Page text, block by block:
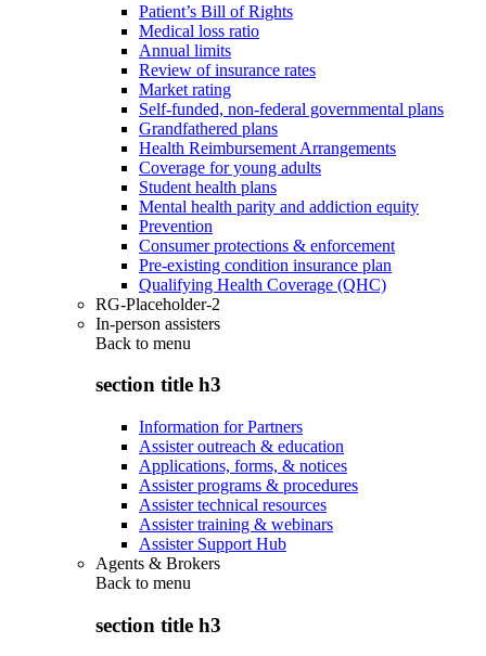
Patient’s Bill of Rights
Medical loss ratio
Annual limits
Review of insurance rates
Market rating
Self-funded, non-federal governmental plans
Grandfathered plans
Health Reimbursement Arrangements
Coverage for young adults
Student health plans
Mental health parity and addiction equity
Prevention
Consumer protections & enforcement
Pre-existing condition insurance plan
Qualifying Health Coverage (QHC)
RG-Placeholder-2
In-person assisters
Back to menu
section title h3
Information for Partners
Assister outreach & education
Applications, forms, & notices
Assister programs & procedures
Assister technical resources
Assister training & webinars
Assister Support Hub
Agents & Brokers
Back to menu
section title h3